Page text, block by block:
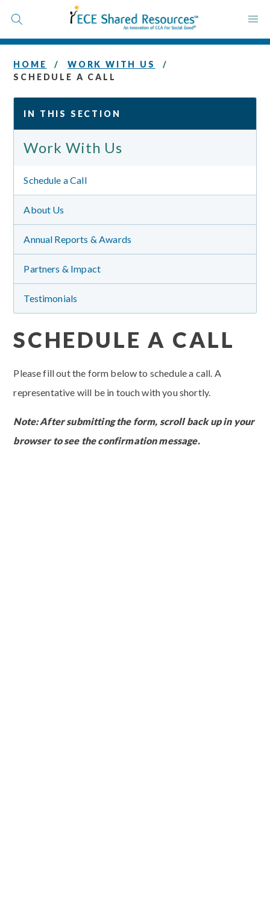
to
content
HOME
WORK WITH US
SCHEDULE A CALL
IN THIS SECTION
Work With Us
Schedule a Call
About Us
Annual Reports & Awards
Partners & Impact
Testimonials
SCHEDULE A CALL
Please fill out the form below to schedule a call. A
representative will be in touch with you shortly.
Note: After submitting the form, scroll back up in your
browser to see the confirmation message.